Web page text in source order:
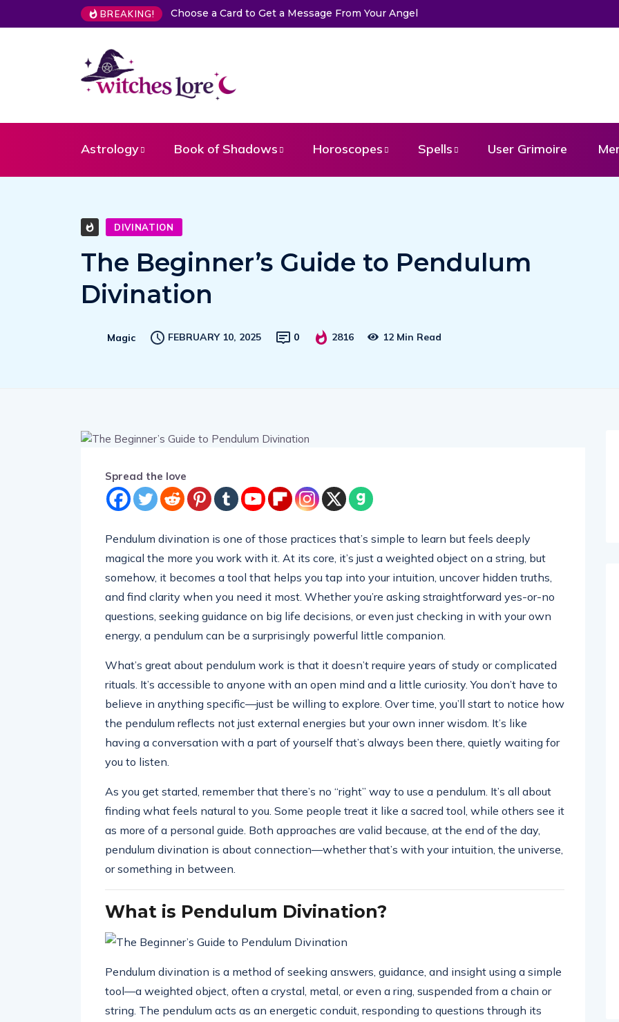
BREAKING!
Choose a Card to Get a Message From Your AngelThe Life of Mermaids
Astrology Book of Shadows Horoscopes Spells User Grimoire
DIVINATION
The Beginner’s Guide to Pendulum
Divination
Magic FEBRUARY 10, 2025 0 2816 12 Min Read
Spread the love
Pendulum divination is one of those practices that’s simple to learn but feels deeply
magical the more you work with it. At its core, it’s just a weighted object on a string, but
somehow, it becomes a tool that helps you tap into your intuition, uncover hidden truths,
and find clarity when you need it most. Whether you’re asking straightforward yes-or-no
questions, seeking guidance on big life decisions, or even just checking in with your own
energy, a pendulum can be a surprisingly powerful little companion.
What’s great about pendulum work is that it doesn’t require years of study or complicated
rituals. It’s accessible to anyone with an open mind and a little curiosity. You don’t have to
believe in anything specific—just be willing to explore. Over time, you’ll start to notice how
the pendulum reflects not just external energies but your own inner wisdom. It’s like
having a conversation with a part of yourself that’s always been there, quietly waiting for
you to listen.
As you get started, remember that there’s no “right” way to use a pendulum. It’s all about
finding what feels natural to you. Some people treat it like a sacred tool, while others see it
as more of a personal guide. Both approaches are valid because, at the end of the day,
pendulum divination is about connection—whether that’s with your intuition, the universe,
or something in between.
What is Pendulum Divination?
Pendulum divination is a method of seeking answers, guidance, and insight using a simple
tool—a weighted object, often a crystal, metal, or even a ring, suspended from a chain or
string. The pendulum acts as an energetic conduit, responding to questions through its